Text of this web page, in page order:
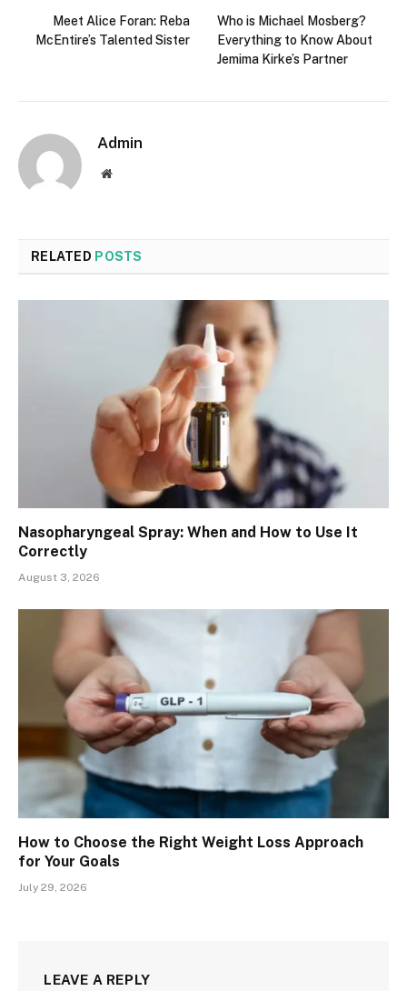
Meet Alice Foran: Reba
McEntire’s Talented Sister
Who is Michael Mosberg?
Everything to Know About
Jemima Kirke’s Partner
Admin
Website
RELATED POSTS
Nasopharyngeal Spray: When and How to Use It
Correctly
August 3, 2026
How to Choose the Right Weight Loss Approach
for Your Goals
July 29, 2026
LEAVE A REPLY